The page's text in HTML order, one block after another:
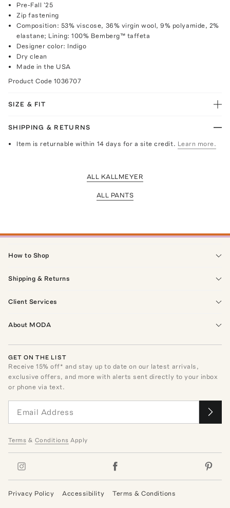
Pre-Fall '25
Zip fastening
Composition: 53% viscose, 36% virgin wool, 9% polyamide, 2%
elastane; Lining: 100% Bemberg™ taffeta
Designer color: Indigo
Dry clean
Made in the USA
Product Code 1036707
SIZE & FIT
SHIPPING & RETURNS
Item is returnable within 14 days for a site credit. Learn more.
ALL KALLMEYER
ALL PANTS
How to Shop
Shipping & Returns
Client Services
About MODA
GET ON THE LIST
Receive15% off* and stay up to date on our latest arrivals,
exclusive offers, and more with alerts sent directly to your inbox
or phone via text.
Terms & Conditions Apply
Privacy Policy Accessibility Terms & Conditions